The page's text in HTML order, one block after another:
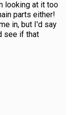
looking at it too
parts either!
in, but I'd say
see if that